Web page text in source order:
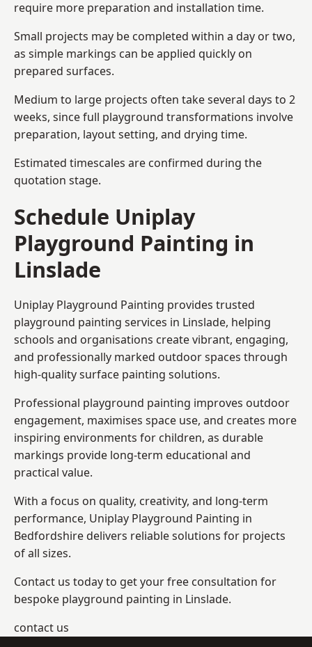
require more preparation and installation time.
Small projects may be completed within a day or two,
as simple markings can be applied quickly on
prepared surfaces.
Medium to large projects often take several days to 2
weeks, since full playground transformations involve
preparation, layout setting, and drying time.
Estimated timescales are confirmed during the
quotation stage.
Schedule Uniplay
Playground Painting in
Linslade
Uniplay Playground Painting provides trusted
playground painting services in Linslade, helping
schools and organisations create vibrant, engaging,
and professionally marked outdoor spaces through
high-quality surface painting solutions.
Professional playground painting improves outdoor
engagement, maximises space use, and creates more
inspiring environments for children, as durable
markings provide long-term educational and
practical value.
With a focus on quality, creativity, and long-term
performance, Uniplay Playground Painting in
Bedfordshire delivers reliable solutions for projects
of all sizes.
Contact us today to get your free consultation for
bespoke playground painting in Linslade.
contact us